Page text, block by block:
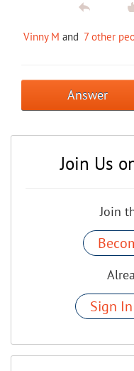
Vinny M and 7 other
Answer
Join Us
Join
Sign